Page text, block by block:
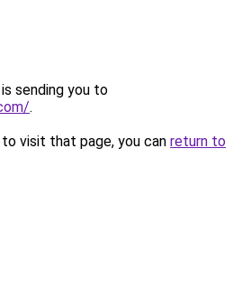
sending you to
.
visit that page, you can return to